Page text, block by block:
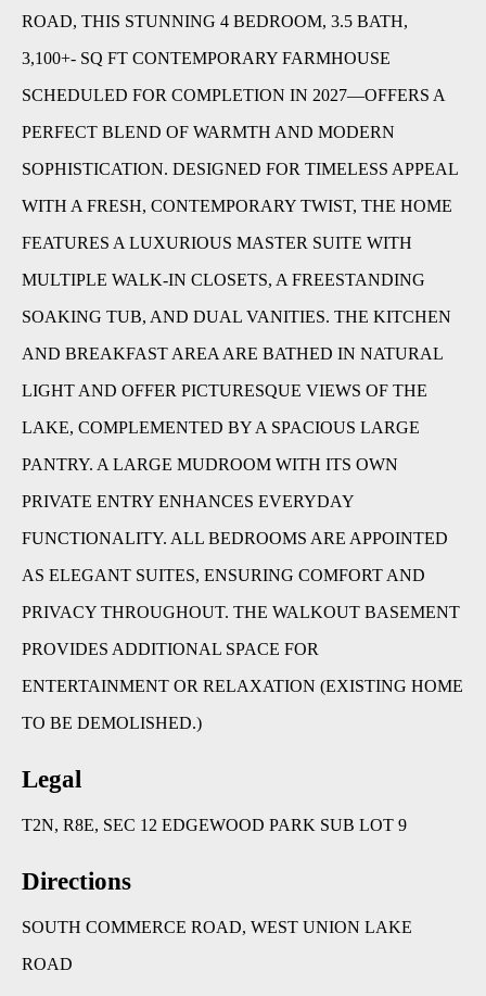
ROAD, THIS STUNNING 4 BEDROOM, 3.5 BATH,
3,100+- SQ FT CONTEMPORARY FARMHOUSE
SCHEDULED FOR COMPLETION IN 2027—OFFERS A
PERFECT BLEND OF WARMTH AND MODERN
SOPHISTICATION. DESIGNED FOR TIMELESS APPEAL
WITH A FRESH, CONTEMPORARY TWIST, THE HOME
FEATURES A LUXURIOUS MASTER SUITE WITH
MULTIPLE WALK-IN CLOSETS, A FREESTANDING
SOAKING TUB, AND DUAL VANITIES. THE KITCHEN
AND BREAKFAST AREA ARE BATHED IN NATURAL
LIGHT AND OFFER PICTURESQUE VIEWS OF THE
LAKE, COMPLEMENTED BY A SPACIOUS LARGE
PANTRY. A LARGE MUDROOM WITH ITS OWN
PRIVATE ENTRY ENHANCES EVERYDAY
FUNCTIONALITY. ALL BEDROOMS ARE APPOINTED
AS ELEGANT SUITES, ENSURING COMFORT AND
PRIVACY THROUGHOUT. THE WALKOUT BASEMENT
PROVIDES ADDITIONAL SPACE FOR
ENTERTAINMENT OR RELAXATION (EXISTING HOME
TO BE DEMOLISHED.)
Legal
T2N, R8E, SEC 12 EDGEWOOD PARK SUB LOT 9
Directions
SOUTH COMMERCE ROAD, WEST UNION LAKE
ROAD